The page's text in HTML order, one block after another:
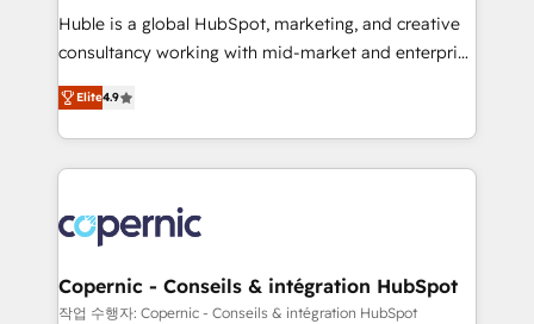
Get your sales team fully using HubSpot • Track
pipeline and revenue across the entire buyer journey
growth • Create content and videos that attract
buyers • Use AI to scale smarter Our coaching-led
lasts. So if you're ready to become the most trusted
voice in your market, let’s talk.
Huble is a global HubSpot, marketing, and creative
consultancy working with mid-market and enterprise
businesses. We go beyond implementation, shaping
the strategy, processes, and teams that turn
HubSpot into a genuine growth engine. Named
HubSpot's Global Partner of the Year in 2024,
worldwide, and with over 15 years in the ecosystem,
Huble has built a track record that speaks for itself.
One company, one operating model, delivering
across offices and consulting teams in the UK, USA,
Elite4.9
Copernic - Conseils & intégration HubSpot
작업 수행자: Copernic - Conseils & intégration HubSpot